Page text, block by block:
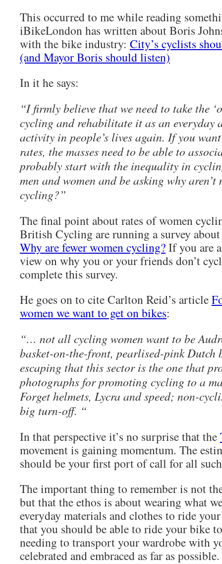
This occurred to me while reading
iBikeLondon has written about Boris
with the bike industry: City’s cyclists
(and Mayor Boris should listen)
In it he says:
“I firmly believe that we need to take the
cycling and rehabilitate it as an everyday
activity in people’s lives again. If you
rates, the masses need to be able to
probably start with the inequality in
men and women and be asking why aren’t
cycling?”
The final point about rates of women
British Cycling are running a survey
Why are fewer women cycling?If you are
view on why you or your friends don’t
complete this survey.
He goes on to cite Carlton Reid’s article
women we want to get on bikes:
“… not all cycling women want to be
basket-on-the-front, pearlised-pink Dutch
escaping that this sector is the one that
photographs for promoting cycling to a
Forget helmets, Lycra and speed; non-
big turn-off. “
In that perspective it’s no surprise that the
movement is gaining momentum. The
should be your first port of call for all
The important thing to remember is not
but that the ethos is about wearing what
everyday materials and clothes to ride
that you should be able to ride your bike
needing to transport your wardrobe with
celebrated and embraced as far as possible.